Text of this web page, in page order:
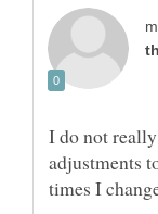
I do not
adjustments